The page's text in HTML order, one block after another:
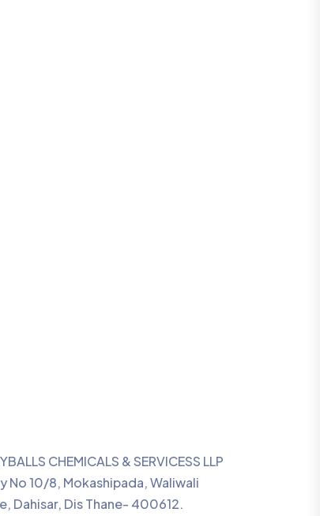
CHEMICALS & SERVICESS LLP
No 10/8, Mokashipada, Waliwali
Dahisar, Dis Thane- 400612.